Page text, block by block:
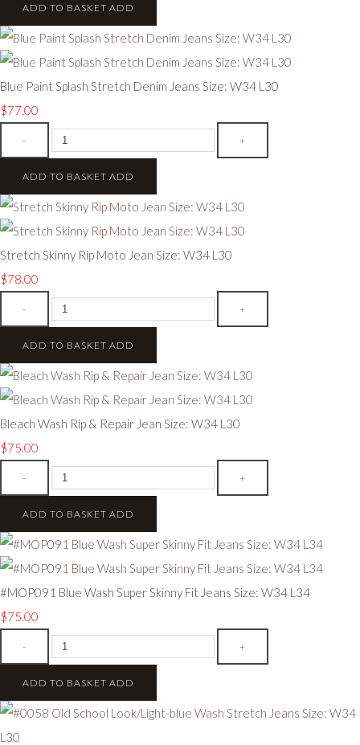
ADD TO BASKET ADD
Blue Paint Splash Stretch Denim Jeans Size: W34 L30
$77.00
- +
ADD TO BASKET ADD
Stretch Skinny Rip Moto Jean Size: W34 L30
$78.00
- +
ADD TO BASKET ADD
Bleach Wash Rip & Repair Jean Size: W34 L30
$75.00
- +
ADD TO BASKET ADD
#MOP091 Blue Wash Super Skinny Fit Jeans Size: W34 L34
$75.00
- +
ADD TO BASKET ADD